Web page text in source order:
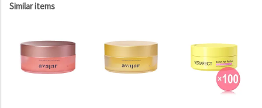
Similar items